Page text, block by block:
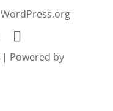
WordPress.org
| Powered by